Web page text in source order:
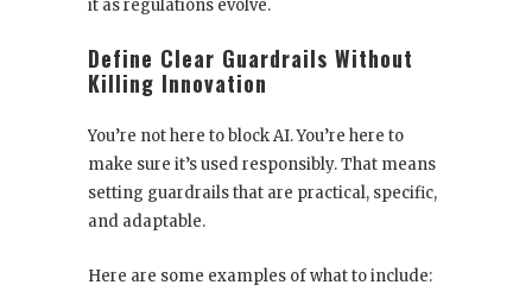
it as regulations evolve.
Define Clear Guardrails Without
Killing Innovation
You’re not here to block AI. You’re here to
make sure it’s used responsibly. That means
setting guardrails that are practical, specific,
and adaptable.
Here are some examples of what to include: